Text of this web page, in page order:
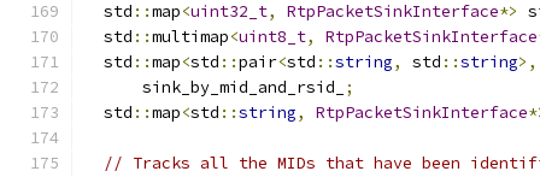
  std
::map<uint32_t, RtpPacketSinkInterface*>
  std
::multimap<uint8_t, RtpPacketSinkInterface
  std
::map<std ::pair<std ::string, std ::string>,
      sink_by_mid_and_rsid_
;
  std
::map<std ::string, RtpPacketSinkInterface
// Tracks all the MIDs that have been